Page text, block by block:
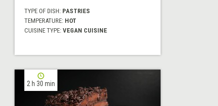
TYPE OF DISH: PASTRIES
TEMPERATURE: HOT
CUISINE TYPE: VEGAN CUISINE
2 h 30 min